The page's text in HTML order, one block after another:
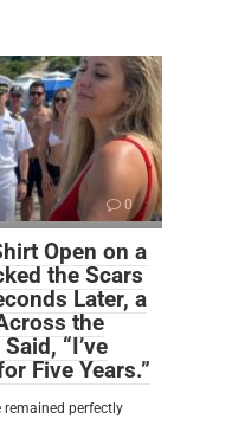
0
Open on a
the Scars
Later, a
the
“I’ve
Five Years.”
remained perfectly